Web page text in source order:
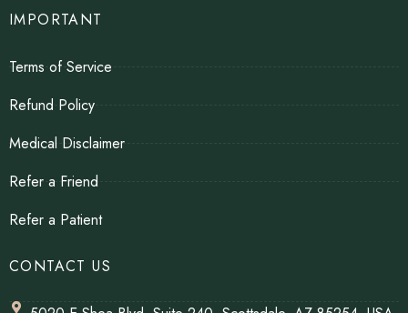
IMPORTANT
Terms of Service
Refund Policy
Medical Disclaimer
Refer a Friend
Refer a Patient
CONTACT US